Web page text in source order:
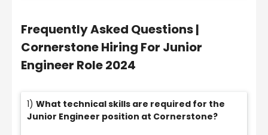
Frequently Asked Questions |
Cornerstone Hiring For Junior
Engineer Role 2024
1) What technical skills are required for the
Junior Engineer position at Cornerstone?